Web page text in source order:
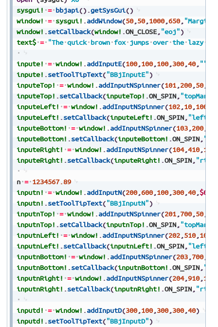
sysgui! = bbjapi() .getSysGui()
window! = sysgui! .addWindow(50,50,1000,650,
window! .setCallback(window! .ON_CLOSE, "eoj")
text$ = "The quick brown fox jumps over the lazy
inpute! = window! .addInputE(100,100,100,300,40, ""
inpute! .setToolTipText("BBjInputE")
inputeTop! = window! .addInputNSpinner(101,200,50,
inputeTop! .setCallback(inputeTop! .ON_SPIN,
inputeLeft! = window! .addInputNSpinner(102,10,100
inputeLeft! .setCallback(inputeLeft! .ON_SPIN,
inputeBottom! = window! .addInputNSpinner(103,200,
inputeBottom! .setCallback(inputeBottom! .ON_SPIN,
inputeRight! = window! .addInputNSpinner(104,410,100
inputeRight! .setCallback(inputeRight! .ON_SPIN,
n = 1234567.89
inputn! = window! .addInputN(200,600,100,300,40,
inputn! .setToolTipText("BBjInputN")
inputnTop! = window! .addInputNSpinner(201,700,50,
inputnTop! .setCallback(inputnTop! .ON_SPIN,
inputnLeft! = window! .addInputNSpinner(202,510,100
inputnLeft! .setCallback(inputnLeft! .ON_SPIN,
inputnBottom! = window! .addInputNSpinner(203,700,
inputnBottom! .setCallback(inputnBottom! .ON_SPIN,
inputnRight! = window! .addInputNSpinner(204,910,100
inputnRight! .setCallback(inputnRight! .ON_SPIN,
inputd! = window! .addInputD(300,100,300,300,40)
inputd! .setToolTipText("BBjInputD")